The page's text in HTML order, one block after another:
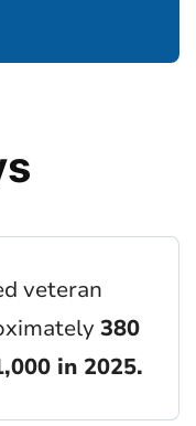
veteran
380
in 2025.